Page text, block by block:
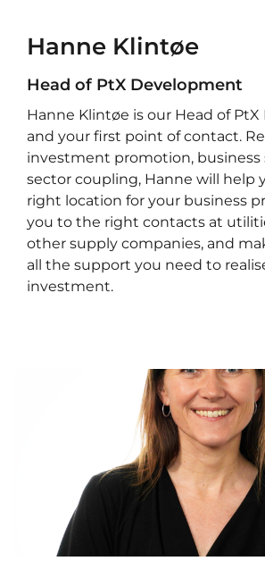
Hanne Klintøe
Head of PtX Development
Hanne Klintøe is our Head of
and your first point of contact.
investment promotion, business
sector coupling, Hanne will help
right location for your business
you to the right contacts at
other supply companies, and
all the support you need to
investment.